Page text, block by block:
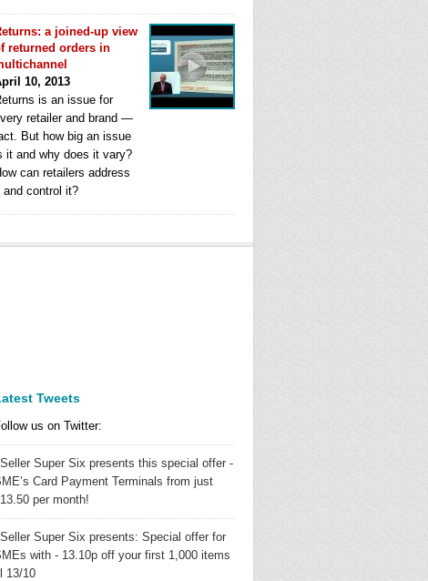
a joined-up view
returned orders in
10, 2013
is an issue for
retailer and brand —
But how big an issue
it and why does it vary?
can retailers address
and control it?
Tweets
us on Twitter:
Super Six presents this special offer -
Card Payment Terminals from just
per month!
Super Six presents: Special offer for
with - 13.10p off your first 1,000 items
13/10